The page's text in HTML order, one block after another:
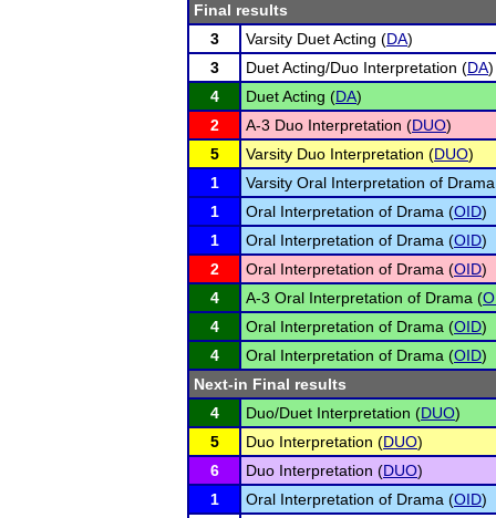
Final results
3
Varsity Duet Acting (DA)
3
Duet Acting/Duo Interpretation (DA)
4
Duet Acting (DA)
2
A-3 Duo Interpretation (DUO)
5
Varsity Duo Interpretation (DUO)
1
Varsity Oral Interpretation of
1
Oral Interpretation of Drama (OID)
1
Oral Interpretation of Drama (OID)
2
Oral Interpretation of Drama (OID)
4
A-3 Oral Interpretation of Drama (
4
Oral Interpretation of Drama (OID)
4
Oral Interpretation of Drama (OID)
Next-in Final results
4
Duo/Duet Interpretation (DUO)
5
Duo Interpretation (DUO)
6
Duo Interpretation (DUO)
1
Oral Interpretation of Drama (OID)